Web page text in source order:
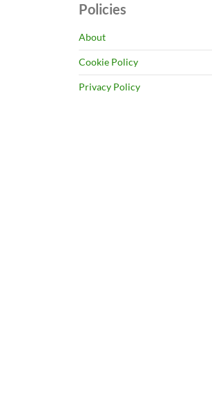
Policies
About
Cookie Policy
Privacy Policy